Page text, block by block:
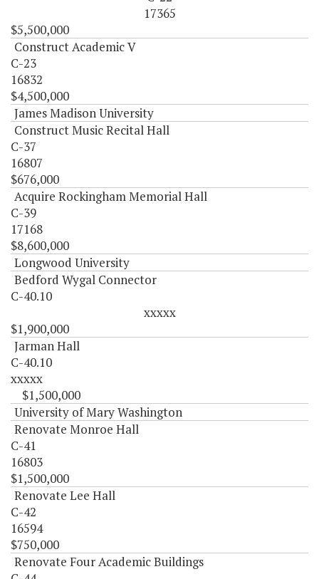
17365
$5,500,000
Construct Academic V
C-23
16832
$4,500,000
James Madison University
Construct Music Recital Hall
C-37
16807
$676,000
Acquire Rockingham Memorial Hall
C-39
17168
$8,600,000
Longwood University
Bedford Wygal Connector
C-40.10
xxxxx
$1,900,000
Jarman Hall
C-40.10
xxxxx
$1,500,000
University of Mary Washington
Renovate Monroe Hall
C-41
16803
$1,500,000
Renovate Lee Hall
C-42
16594
$750,000
Renovate Four Academic Buildings